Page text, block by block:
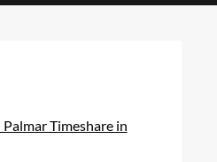
Timeshare in